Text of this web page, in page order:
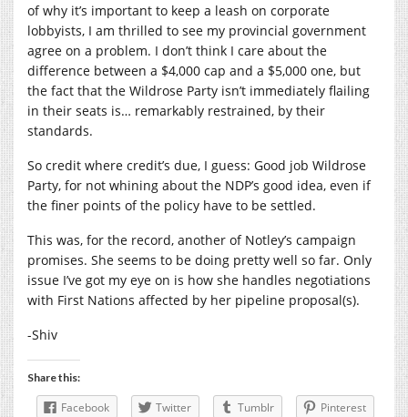
of why it’s important to keep a leash on corporate
lobbyists, I am thrilled to see my provincial government
agree on a problem. I don’t think I care about the
difference between a $4,000 cap and a $5,000 one, but
the fact that the Wildrose Party isn’t immediately flailing
in their seats is… remarkably restrained, by their
standards.
So credit where credit’s due, I guess: Good job Wildrose
Party, for not whining about the NDP’s good idea, even if
the finer points of the policy have to be settled.
This was, for the record, another of Notley’s campaign
promises. She seems to be doing pretty well so far. Only
issue I’ve got my eye on is how she handles negotiations
with First Nations affected by her pipeline proposal(s).
-Shiv
Share this:
Facebook Twitter Tumblr Pinterest